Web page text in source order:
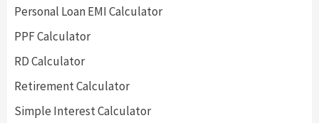
Personal Loan EMI Calculator
PPF Calculator
RD Calculator
Retirement Calculator
Simple Interest Calculator